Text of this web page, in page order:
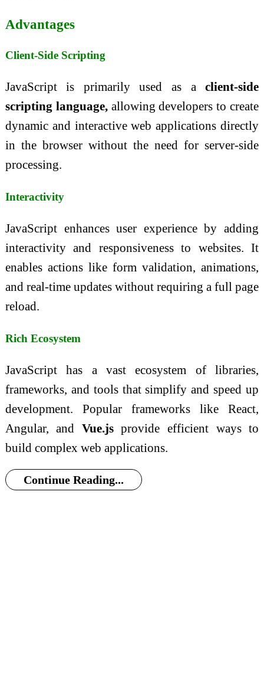
Advantages
Client-Side Scripting
JavaScript is primarily used as aclient-side
scripting language,allowing developers to create
dynamic and interactive web applications directly
in the browser without the need for server-side
processing.
Interactivity
JavaScript enhances user experience by adding
interactivity and responsiveness to websites. It
enables actions like form validation, animations,
and real-time updates without requiring a full page
reload.
Rich Ecosystem
JavaScript has a vast ecosystem of libraries,
frameworks, and tools that simplify and speed up
development. Popular frameworks like React,
Angular, and Vue.jsprovide efficient ways to
build complex web applications.
Continue Reading...